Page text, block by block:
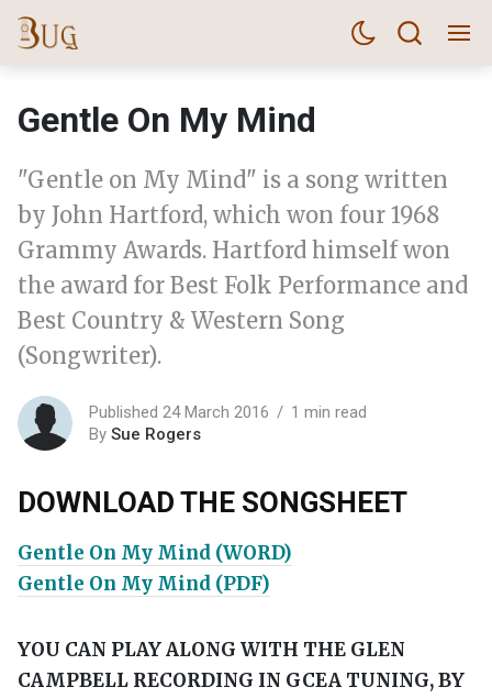
Gentle On My Mind
"Gentle on My Mind" is a song written
by John Hartford, which won four 1968
Grammy Awards. Hartford himself won
the award for Best Folk Performance and
Best Country & Western Song
(Songwriter).
Published 24 March 2016
1 min read
By Sue Rogers
DOWNLOAD THE SONGSHEET
Gentle On My Mind (WORD)
Gentle On My Mind (PDF)
YOU CAN PLAY ALONG WITH THE GLEN
CAMPBELL RECORDING IN GCEA TUNING, BY